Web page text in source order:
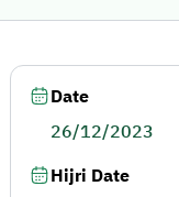
Date
26/12/2023
Hijri Date